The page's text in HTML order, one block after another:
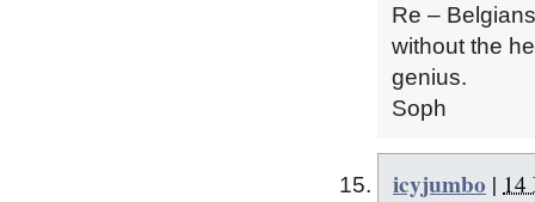
Re –
without the
genius.
Soph
icyjumbo | 14